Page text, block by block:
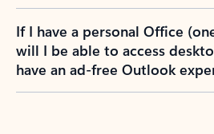
If I have a personal Office
will I be able to access
have an ad-free Outlook